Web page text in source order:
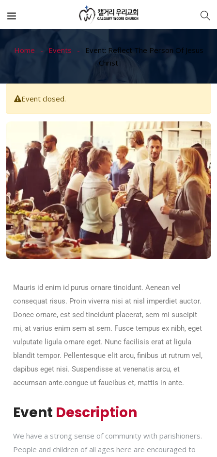
Home Events
Event: Reflect The Person Of Jesus
Christ
Event closed.
Mauris id enim id purus ornare tincidunt. Aenean vel
consequat risus. Proin viverra nisi at nisl imperdiet auctor.
Donec ornare, est sed tincidunt placerat, sem mi suscipit
mi, at varius enim sem at sem. Fusce tempus ex nibh, eget
vulputate ligula ornare eget. Nunc facilisis erat at ligula
blandit tempor. Pellentesque elit arcu, finibus ut rutrum vel,
dapibus eget nisi. Suspendisse at venenatis arcu, et
accumsan ante.congue ut faucibus et, mattis in ante.
Event Description
We have a strong sense of community with parishioners.
People and children of all ages here are encouraged to